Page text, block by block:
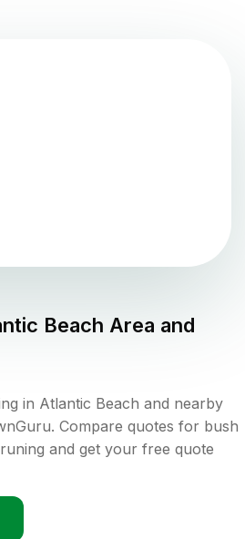
Beach Area and
in Atlantic Beach and nearby
Compare quotes for bush
and get your free quote